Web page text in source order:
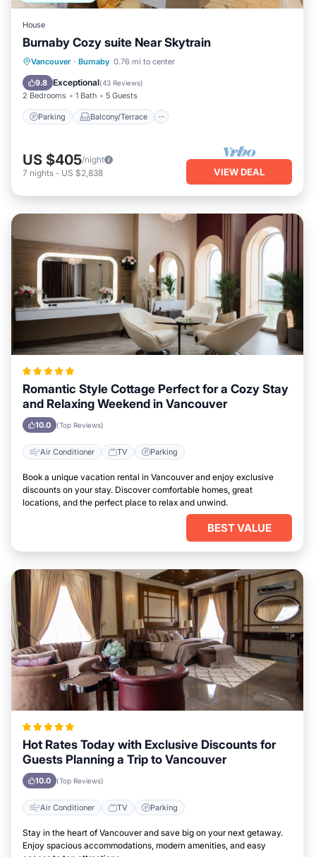
House
Burnaby Cozy suite Near Skytrain
Vancouver · Burnaby 0.76 mi to center
9.8 Exceptional(43 Reviews)
2 Bedrooms 1 Bath 5 Guests
Parking Balcony/Terrace
Parking Balcony/Terrace
Air Conditioner
US $405/night
7 nights - US $2,838 VIEW DEAL
Romantic Style Cottage Perfect for a Cozy Stay
and Relaxing Weekend in Vancouver
10.0 (Top Reviews)
Air Conditioner TV Parking
Book a unique vacation rental in Vancouver and enjoy exclusive
discounts on your stay. Discover comfortable homes, great
locations, and the perfect place to relax and unwind.
BEST VALUE
Hot Rates Today with Exclusive Discounts for
Guests Planning a Trip to Vancouver
10.0 (Top Reviews)
Air Conditioner TV Parking
Stay in the heart of Vancouver and save big on your next getaway.
Enjoy spacious accommodations, modern amenities, and easy